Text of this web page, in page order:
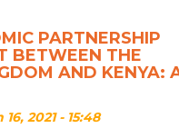
PARTNERSHIP
BETWEEN THE
AND KENYA:
2021 - 15:48